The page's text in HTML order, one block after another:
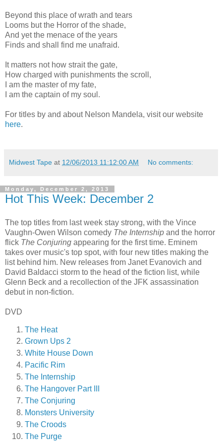
Beyond this place of wrath and tears
Looms but the Horror of the shade,
And yet the menace of the years
Finds and shall find me unafraid.
It matters not how strait the gate,
How charged with punishments the scroll,
I am the master of my fate,
I am the captain of my soul.
For titles by and about Nelson Mandela, visit our website
here.
Midwest Tape at 12/06/2013 11:12:00 AM No comments:
Monday, December 2, 2013
Hot This Week: December 2
The top titles from last week stay strong, with the Vince
Vaughn-Owen Wilson comedy The Internship and the horror
flick The Conjuring appearing for the first time. Eminem
takes over music's top spot, with four new titles making the
list behind him. New releases from Janet Evanovich and
David Baldacci storm to the head of the fiction list, while
Glenn Beck and a recollection of the JFK assassination
debut in non-fiction.
DVD
The Heat
Grown Ups 2
White House Down
Pacific Rim
The Internship
The Hangover Part III
The Conjuring
Monsters University
The Croods
The Purge